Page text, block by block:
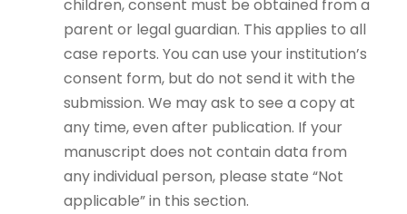
children, consent must be obtained from a
parent or legal guardian. This applies to all
case reports. You can use your institution’s
consent form, but do not send it with the
submission. We may ask to see a copy at
any time, even after publication. If your
manuscript does not contain data from
any individual person, please state “Not
applicable” in this section.